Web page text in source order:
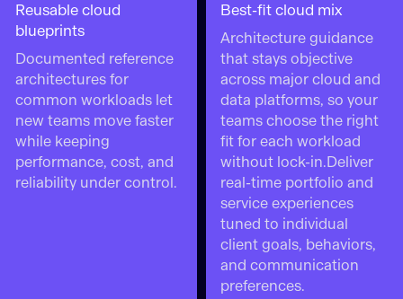
Reusable cloud
blueprints
Documented reference
architectures for
common workloads let
new teams move faster
while keeping
performance, cost, and
reliability under control.
Best-fit cloud mix
Architecture guidance
that stays objective
across major cloud and
data platforms, so your
teams choose the right
fit for each workload
without lock-in.Deliver
real-time portfolio and
service experiences
tuned to individual
client goals, behaviors,
and communication
preferences.